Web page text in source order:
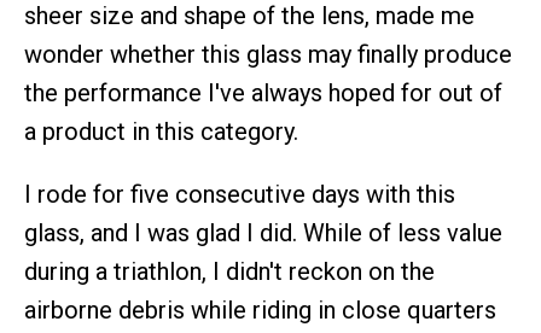
sheer size and shape of the lens, made me
wonder whether this glass may finally produce
the performance I've always hoped for out of
a product in this category.
I rode for five consecutive days with this
glass, and I was glad I did. While of less value
during a triathlon, I didn't reckon on the
airborne debris while riding in close quarters